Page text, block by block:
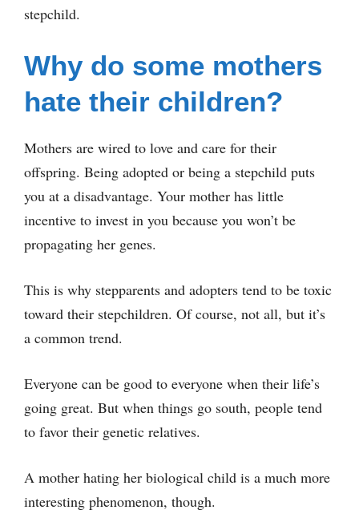
stepchild.
Why do some mothers
hate their children?
Mothers are wired to love and care for their
offspring. Being adopted or being a stepchild puts
you at a disadvantage. Your mother has little
incentive to invest in you because you won’t be
propagating her genes.
This is why stepparents and adopters tend to be toxic
toward their stepchildren. Of course, not all, but it’s
a common trend.
Everyone can be good to everyone when their life’s
going great. But when things go south, people tend
to favor their genetic relatives.
A mother hating her biological child is a much more
interesting phenomenon, though.